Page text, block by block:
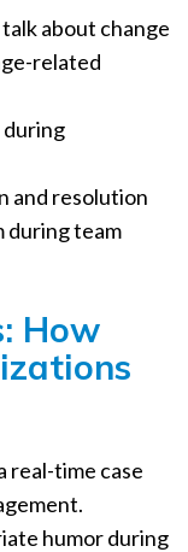
about change
related
and resolution
during team
How
real-time case
humor during